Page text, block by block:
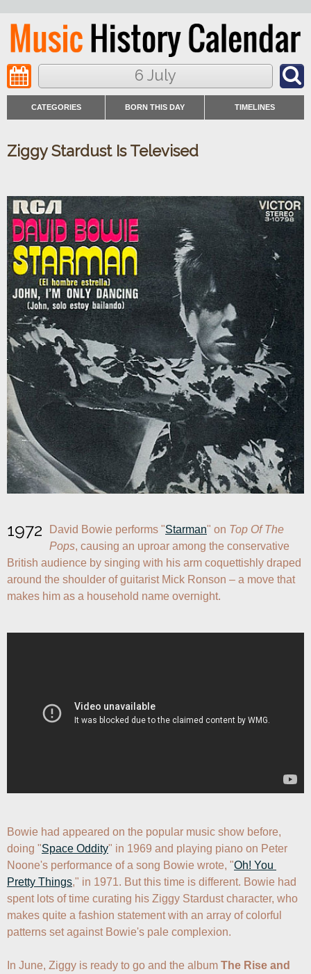
6 July
CATEGORIES BORN THIS DAY TIMELINES
Ziggy Stardust Is Televised
1972 David Bowie performs "Starman" on Top Of The
Pops, causing an uproar among the conservative
British audience by singing with his arm coquettishly draped
around the shoulder of guitarist Mick Ronson – a move that
makes him as a household name overnight.
Bowie had appeared on the popular music show before,
doing "Space Oddity" in 1969 and playing piano on Peter
Noone's performance of a song Bowie wrote, "Oh! You
Pretty Things," in 1971. But this time is different. Bowie had
spent lots of time curating his Ziggy Stardust character, who
makes quite a fashion statement with an array of colorful
patterns set against Bowie's pale complexion.
In June, Ziggy is ready to go and the album The Rise and